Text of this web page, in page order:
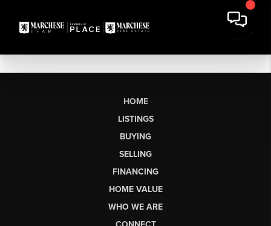
HOME
LISTINGS
BUYING
SELLING
FINANCING
HOME VALUE
WHO WE ARE